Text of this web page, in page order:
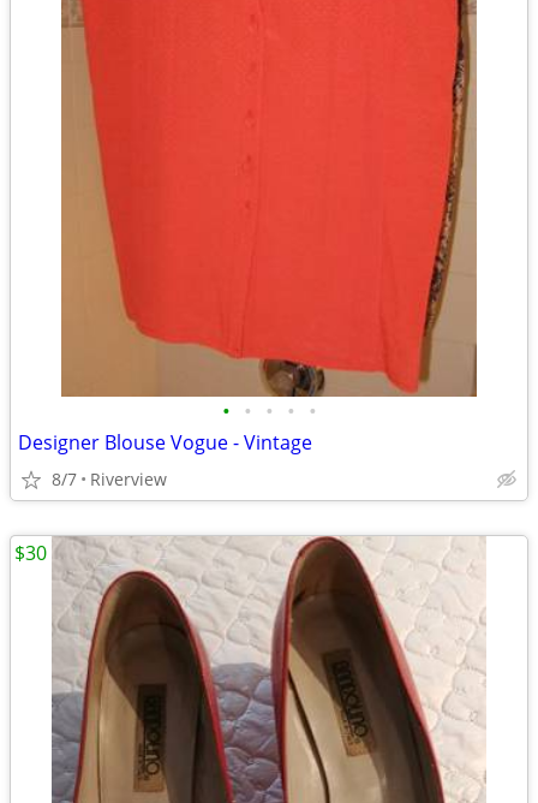
• • • • •
Designer Blouse Vogue - Vintage
8/7 Riverview
$30